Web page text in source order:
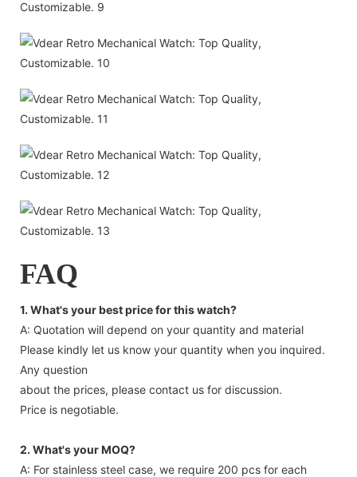
FAQ
1. What's your best price for this watch?
A: Quotation will depend on your quantity and material
Please kindly let us know your quantity when you inquired.
Any question
about the prices, please contact us for discussion.
Price is negotiable.
2. What's your MOQ?
A: For stainless steel case, we require 200 pcs for each